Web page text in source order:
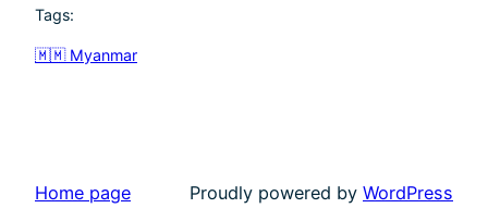
Tags:
🇲🇲 Myanmar
Home page Proudly powered by WordPress